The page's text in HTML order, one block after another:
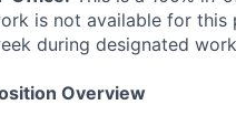
is not available for this
during designated
Overview